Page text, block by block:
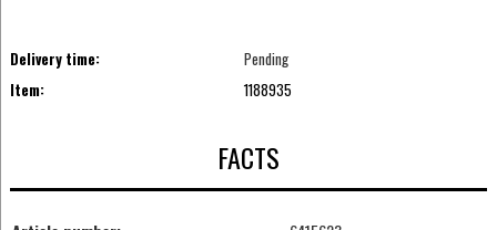
Delivery time:
Pending
Item:
1188935
FACTS